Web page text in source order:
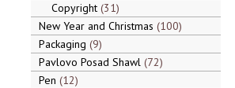
Copyright 31
New Year and Christmas 100
Packaging 9
Pavlovo Posad Shawl 72
Pen 12